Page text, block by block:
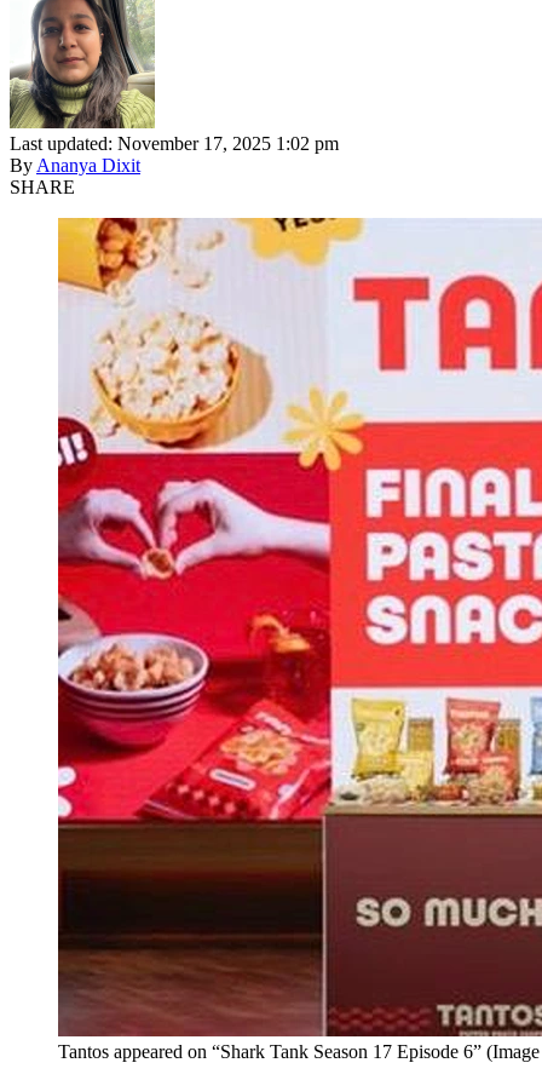
Last updated: November 17, 2025 1:02 pm
By Ananya Dixit
SHARE
Tantos appeared on “Shark Tank Season 17 Episode 6”